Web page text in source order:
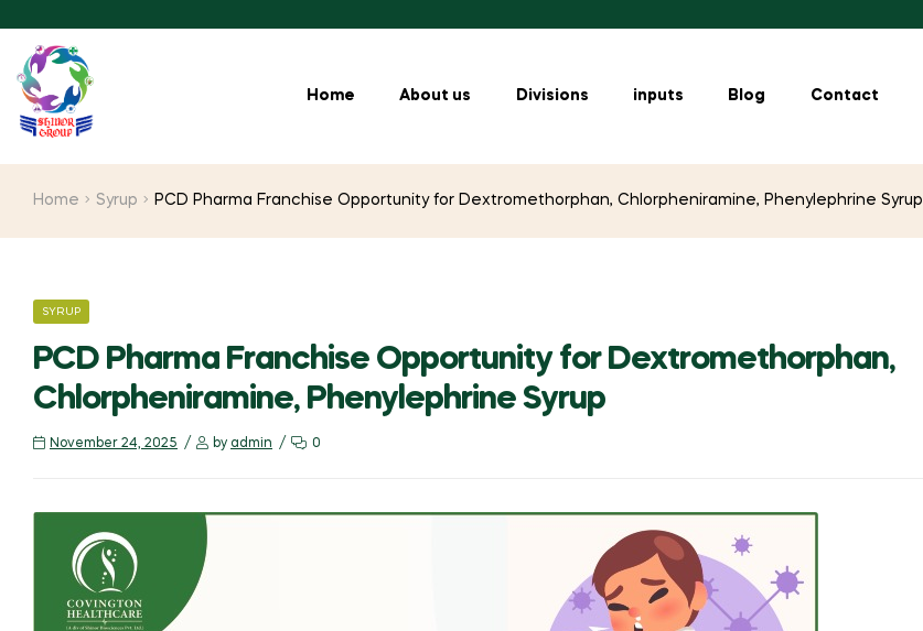
Home About us Divisions inputs Blog Contact
Home Syrup PCD Pharma Franchise Opportunity for Dextromethorphan, Chlorpheniramine, Phenylephrine Syrup
SYRUP
PCD Pharma Franchise Opportunity for Dextromethorphan,
Chlorpheniramine, Phenylephrine Syrup
November 24, 2025 by admin 0